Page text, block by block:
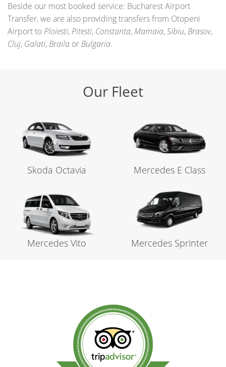
Beside our most booked service: Bucharest Airport
Transfer, we are also providing transfers from Otopeni
Airport to Ploiesti, Pitesti, Constanta, Mamaia,Sibiu, Brasov,
Cluj, Galati, Braila or Bulgaria.
Our Fleet
Skoda Octavia Mercedes E Class
Mercedes Vito Mercedes Sprinter